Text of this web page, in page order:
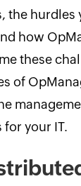
the hurdles
how
these
of
your IT.